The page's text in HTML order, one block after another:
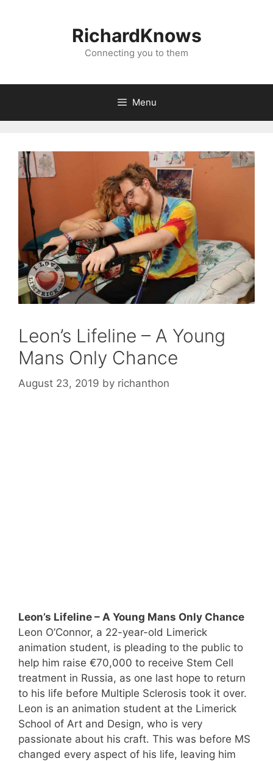
RichardKnows
Connecting you to them
Menu
Leon’s Lifeline – A Young
Mans Only Chance
August 23, 2019 by richanthon
Leon’s Lifeline – A Young Mans Only Chance
Leon O’Connor, a 22-year-old Limerick
animation student, is pleading to the public to
help him raise €70,000 to receive Stem Cell
treatment in Russia, as one last hope to return
to his life before Multiple Sclerosis took it over.
Leon is an animation student at the Limerick
School of Art and Design, who is very
passionate about his craft. This was before MS
changed every aspect of his life, leaving him